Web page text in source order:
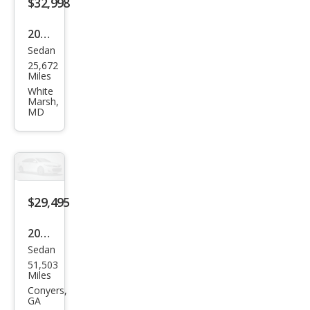
2023
BM
W 3
Seri
es
330
e
Sedan
25,672
Miles
White
Marsh,
MD
$29,495
2023
BM
W 3
Seri
Sedan
51,503
Miles
Conyers,
GA